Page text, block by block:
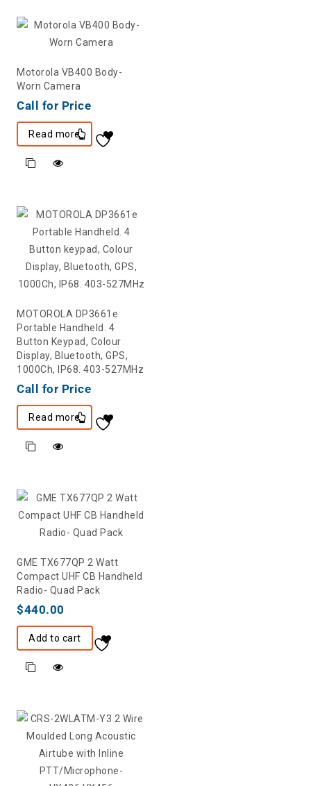
Motorola VB400 Body-
Worn Camera
Call for Price
Read more
MOTOROLA DP3661e
Portable Handheld. 4
Button Keypad, Colour
Display, Bluetooth, GPS,
1000Ch, IP68. 403-527MHz
Call for Price
Read more
GME TX677QP 2 Watt
Compact UHF CB Handheld
Radio- Quad Pack
$440.00
Add to cart